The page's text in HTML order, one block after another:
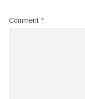
Comment *